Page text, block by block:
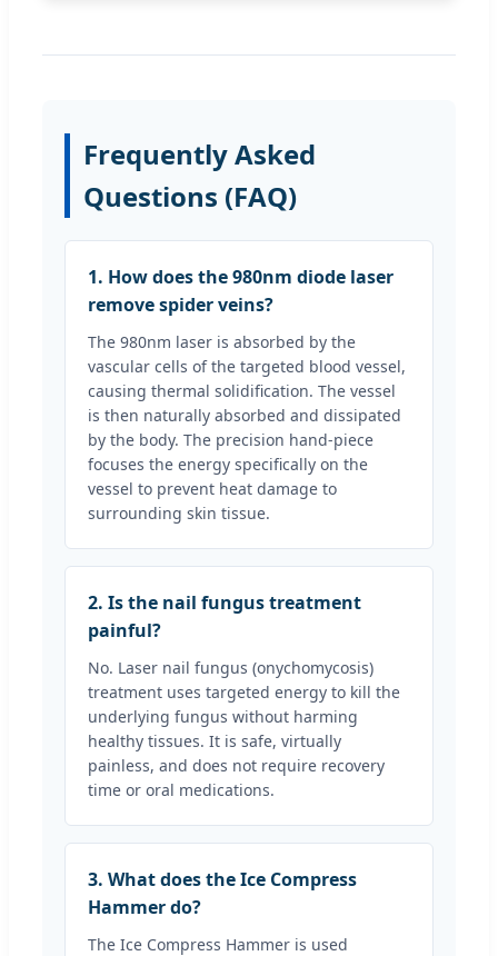
Frequently Asked
Questions (FAQ)
1. How does the 980nm diode laser
remove spider veins?
The 980nm laser is absorbed by the
vascular cells of the targeted blood vessel,
causing thermal solidification. The vessel
is then naturally absorbed and dissipated
by the body. The precision hand-piece
focuses the energy specifically on the
vessel to prevent heat damage to
surrounding skin tissue.
2. Is the nail fungus treatment
painful?
No. Laser nail fungus (onychomycosis)
treatment uses targeted energy to kill the
underlying fungus without harming
healthy tissues. It is safe, virtually
painless, and does not require recovery
time or oral medications.
3. What does the Ice Compress
Hammer do?
The Ice Compress Hammer is used